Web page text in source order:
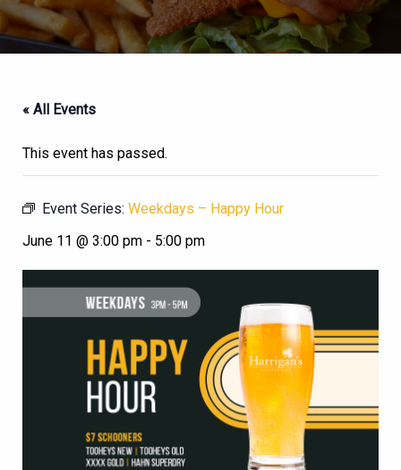
« All Events
This event has passed.
Event Series: Weekdays – Happy Hour
June 11 @ 3:00 pm - 5:00 pm